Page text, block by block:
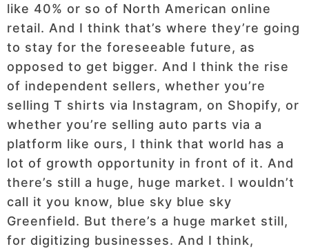
like 40% or so of North American online
retail. And I think that’s where they’re going
to stay for the foreseeable future, as
opposed to get bigger. And I think the rise
of independent sellers, whether you’re
selling T shirts via Instagram, on Shopify, or
whether you’re selling auto parts via a
platform like ours, I think that world has a
lot of growth opportunity in front of it. And
there’s still a huge, huge market. I wouldn’t
call it you know, blue sky blue sky
Greenfield. But there’s a huge market still,
for digitizing businesses. And I think,